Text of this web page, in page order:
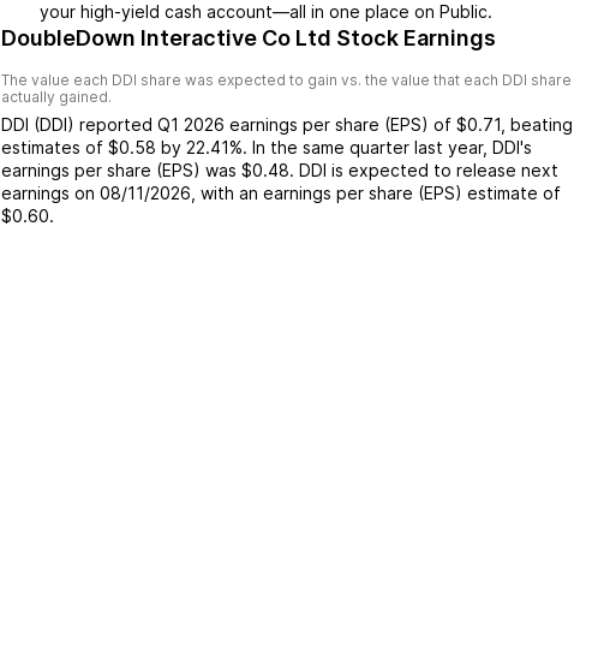
your high-yield cash account––all in one place on Public.
DoubleDown Interactive Co Ltd Stock Earnings
The value each DDI share was expected to gain vs. the value that each DDI share
actually gained.
DDI (DDI) reported Q1 2026 earnings per share (EPS) of $0.71 beating
estimates of $0.58 by 22.41%. In the same quarter last year, DDI's
earnings per share (EPS) was $0.48. DDI is expected to release next
earnings on 08/11/2026 , with an earnings per share (EPS) estimate of
$0.60.